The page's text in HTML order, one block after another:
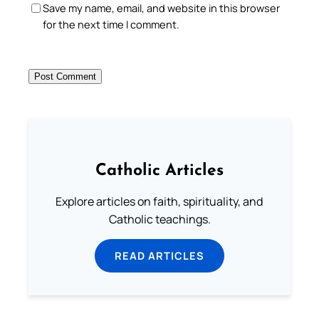
Save my name, email, and website in this browser
for the next time I comment.
Catholic Articles
Explore articles on faith, spirituality, and
Catholic teachings.
READ ARTICLES